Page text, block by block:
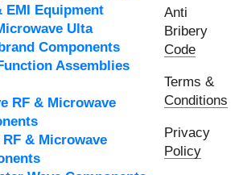
EMI Equipment
Ulta
Components
Assemblies
RF & Microwave
& Microwave
Anti
Bribery
Code
Terms &
Conditions
Privacy
Policy